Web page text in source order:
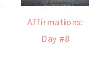
Affirmations:
Day #8